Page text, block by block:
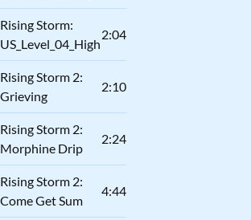
Rising Storm:
US_Level_04_High
2:04
Rising Storm 2:
Grieving
2:10
Rising Storm 2:
Morphine Drip
2:24
Rising Storm 2:
Come Get Sum
4:44